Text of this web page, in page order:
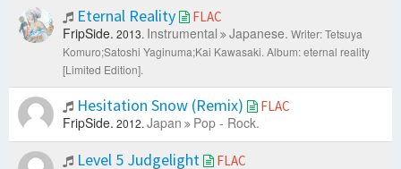
Eternal Reality FLAC
FripSide. 2013. Instrumental Japanese. Writer: Tetsuya
Komuro;Satoshi Yaginuma;Kai Kawasaki. Album: eternal reality
[Limited Edition].
Hesitation Snow (Remix) FLAC
FripSide. 2012. Japan Pop - Rock.
Level 5 Judgelight FLAC